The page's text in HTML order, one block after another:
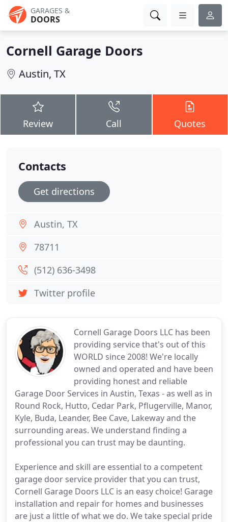
GARAGES &
DOORS
Cornell Garage Doors
Austin, TX
Review Call Quotes
Cornell Garage Doors LLC has been
providing service that's out of this
WORLD since 2008! We're locally
owned and operated and have been
providing honest and reliable
Garage Door Services in Austin, Texas - as well as in
Round Rock, Hutto, Cedar Park, Pflugerville, Manor,
Kyle, Buda, Leander, Bee Cave, Lakeway and the
surrounding areas. We understand finding a
professional you can trust may be daunting.
Experience and skill are essential to a competent
garage door service provider that you can trust,
Cornell Garage Doors LLC is an easy choice! Garage
installation and repair for homes and businesses
are just a little of what we do. We take special pride
Contacts
Get directions
Austin, TX
78711
(512) 636-3498
Twitter profile